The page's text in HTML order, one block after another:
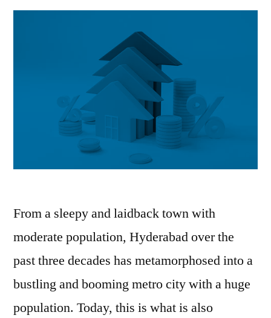
From a sleepy and laidback town with
moderate population, Hyderabad over the
past three decades has metamorphosed into a
bustling and booming metro city with a huge
population. Today, this is what is also